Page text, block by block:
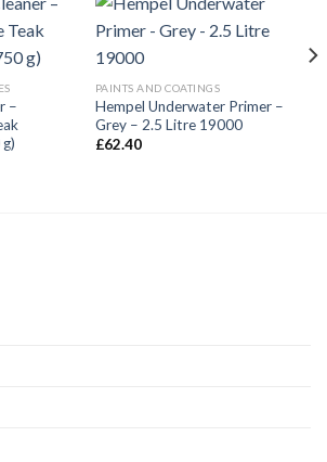
–
PAINTS AND COATINGS
Hempel Underwater Primer –
Grey – 2.5 Litre 19000
£62.40